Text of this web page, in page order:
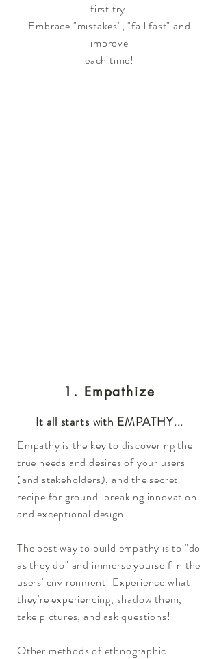
Empathy is the key to discovering the
true needs and desires of your users
(and stakeholders), and the secret
recipe for ground-breaking innovation
and exceptional design.
The best way to build empathy is to "do
as they do" and immerse yourself in the
users' environment! Experience what
they're experiencing, shadow them,
take pictures,and ask questions!
Other methods of ethnographic
It all starts with EMPATHY...
first try.
Embrace "mistakes", "fail fast" and
improve
each time!
1. Empathize